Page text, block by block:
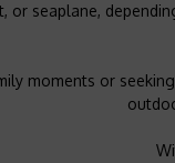
or seaplane,
moments or